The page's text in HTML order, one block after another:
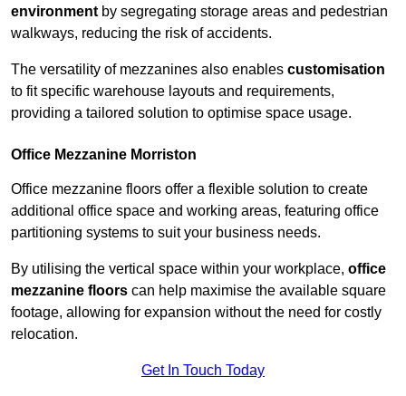
environment by segregating storage areas and pedestrian
walkways, reducing the risk of accidents.
The versatility of mezzanines also enables customisation
to fit specific warehouse layouts and requirements,
providing a tailored solution to optimise space usage.
Office Mezzanine Morriston
Office mezzanine floors offer a flexible solution to create
additional office space and working areas, featuring office
partitioning systems to suit your business needs.
By utilising the vertical space within your workplace, office
mezzanine floors can help maximise the available square
footage, allowing for expansion without the need for costly
relocation.
Get In Touch Today